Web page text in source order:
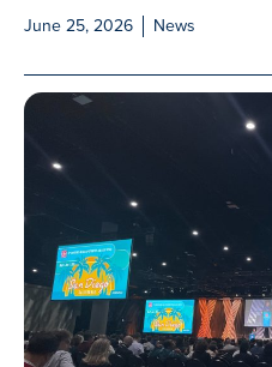
June 25, 2026
News